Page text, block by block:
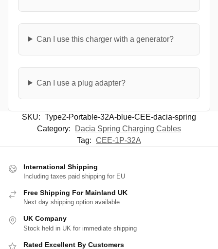
Can I use this charger with a generator?
Can I use a plug adapter?
SKU: Type2-Portable-32A-blue-CEE-dacia-spring
Category:
Dacia Spring Charging Cables
Tag: CEE-1P-32A
International Shipping
Including taxes paid shipping for EU
Free Shipping For Mainland UK
Next day shipping option available
UK Company
Stock held in UK for immediate shipping
Rated Excellent By Customers